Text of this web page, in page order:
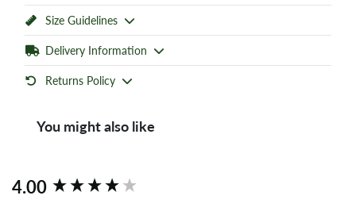
Size Guidelines
Delivery Information
Returns Policy
You might also like
4.00
New content loaded